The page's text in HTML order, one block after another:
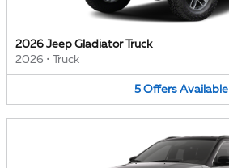
2026 Jeep Gladiator Truck
2026 • Truck
5 Offers Available